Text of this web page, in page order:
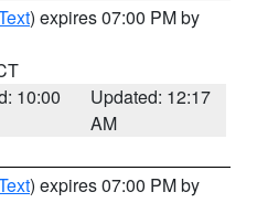
) expires 07:00 PM by
10:00
Updated: 12:17
AM
) expires 07:00 PM by